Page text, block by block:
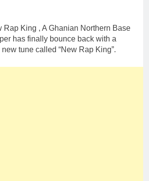
Rap King , A Ghanian Northern Base
has finally bounce back with a
tune called “New Rap King”.